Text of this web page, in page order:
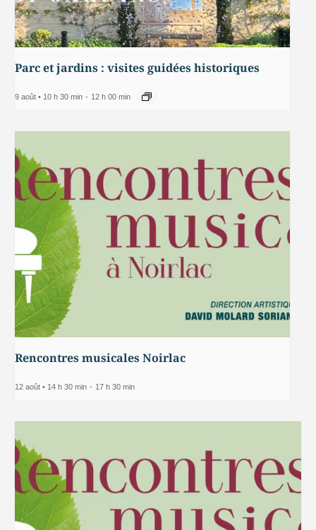
Parc et jardins : visites guidées historiques
9 août • 10 h 30 min - 12 h 00 min
Rencontres musicales Noirlac
12 août • 14 h 30 min - 17 h 30 min